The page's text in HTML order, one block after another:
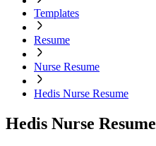
Templates
Resume
Nurse Resume
Hedis Nurse Resume
Hedis Nurse Resume